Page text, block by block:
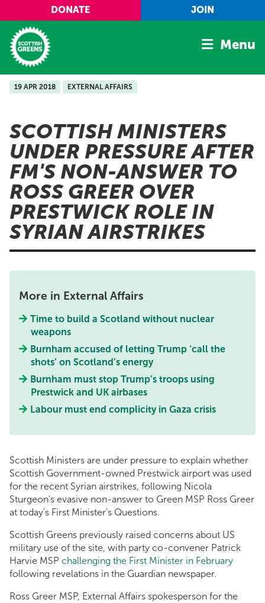
Skip to main content
DONATE JOIN
Home
Manifesto
Our Movement
Conference
Shop
Menu
19 APR 2018 EXTERNAL AFFAIRS
SCOTTISH MINISTERS
UNDER PRESSURE AFTER
FM'S NON-ANSWER TO
ROSS GREER OVER
PRESTWICK ROLE IN
SYRIAN AIRSTRIKES
More in External Affairs
Time to build a Scotland without nuclear
weapons
Burnham accused of letting Trump ‘call the
shots’ on Scotland’s energy
Burnham must stop Trump’s troops using
Prestwick and UK airbases
Labour must end complicity in Gaza crisis
Scottish Ministers are under pressure to explain whether
Scottish Government-owned Prestwick airport was used
for the recent Syrian airstrikes, following Nicola
Sturgeon's evasive non-answer to Green MSP Ross Greer
at today's First Minister's Questions.
Scottish Greens previously raised concerns about US
military use of the site, with party co-convener Patrick
Harvie MSP challenging the First Minister in February
following revelations in the Guardian newspaper.
Ross Greer MSP, External Affairs spokesperson for the